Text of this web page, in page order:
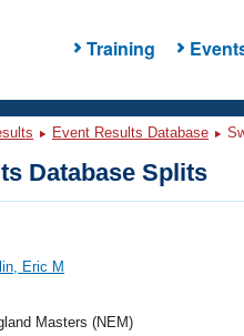
Training
Event Results Database
Database Splits
Eric M
Masters (NEM)